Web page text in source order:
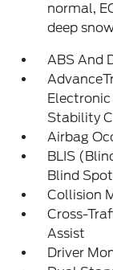
normal,
deep
ABS And
Stability
Airbag
BLIS
Blind Spot
Collision
Cross-
Assist
Driver